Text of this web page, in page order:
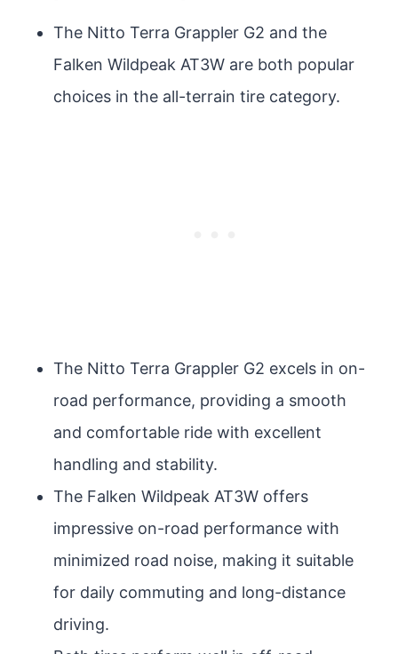
The Nitto Terra Grappler G2 and the
Falken Wildpeak AT3W are both popular
choices in the all-terrain tire category.
The Nitto Terra Grappler G2 excels in on-
road performance, providing a smooth
and comfortable ride with excellent
handling and stability.
The Falken Wildpeak AT3W offers
impressive on-road performance with
minimized road noise, making it suitable
for daily commuting and long-distance
driving.